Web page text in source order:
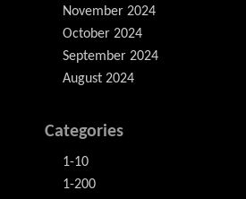
November 2024
October 2024
September 2024
August 2024
Categories
1-10
1-200